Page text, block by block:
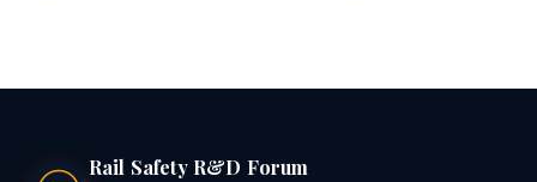
Rail Safety R&D Forum